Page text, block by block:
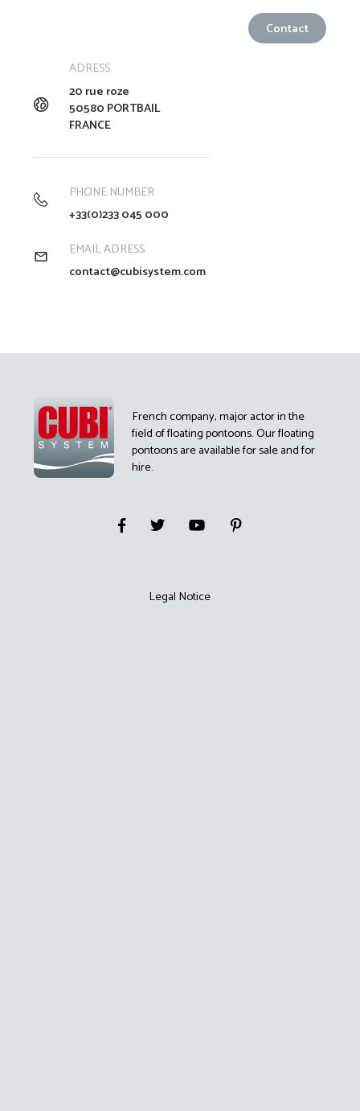
ADRESS
20 rue roze
50580 PORTBAIL
FRANCE
PHONE NUMBER
+33(0)233 045 000
EMAIL ADRESS
contact@cubisystem.com
French company, major actor in the
field of floating pontoons. Our floating
pontoons are available for sale and for
hire.
Legal Notice